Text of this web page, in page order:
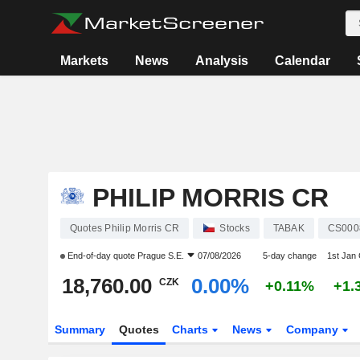
Markets News Analysis Calendar
PHILIP MORRIS CR
Quotes Philip Morris CR Stocks TABAK
End-of-day quote Prague S.E. 07/08/2026 5-day change 1st Jan
18,760.00 CZK 0.00% +0.11%
Summary Quotes Charts News Company